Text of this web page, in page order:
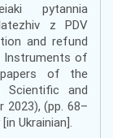
pytannia
z PDV
and refund
Instruments of
papers of the
Scientific and
(pp. 68–
Ukrainian].